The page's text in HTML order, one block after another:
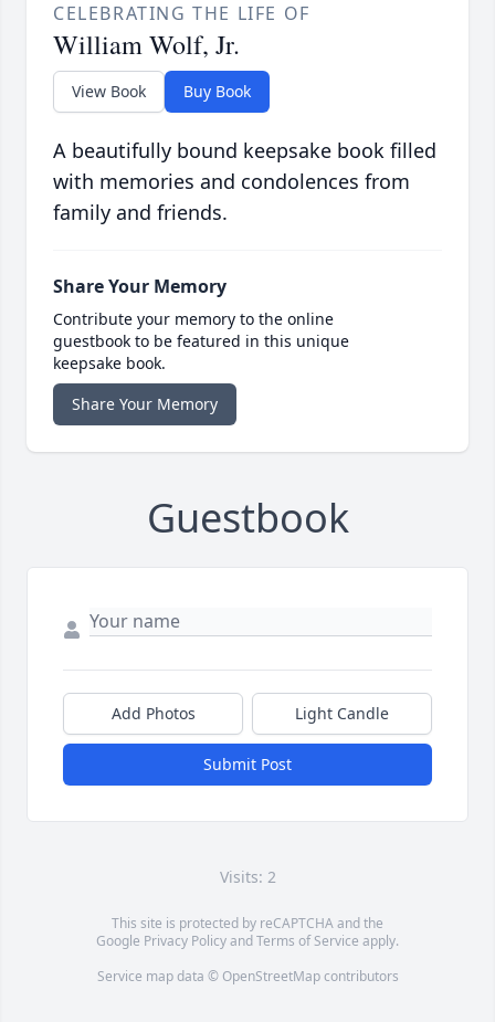
CELEBRATING THE LIFE OF
William Wolf, Jr.
View Book Buy Book
A beautifully bound keepsake book filled
with memories and condolences from
family and friends.
Share Your Memory
Contribute your memory to the online
guestbook to be featured in this unique
keepsake book.
Share Your Memory
Guestbook
Add Photos Light Candle
Submit Post
Visits: 2
This site is protected by reCAPTCHA and the
Google Privacy PolicyandTerms of Service apply.
Service map data © OpenStreetMapcontributors